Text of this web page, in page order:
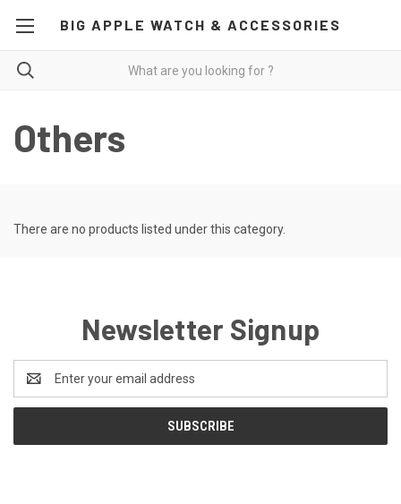
BIG APPLE WATCH & ACCESSORIES
Others
There are no products listed under this category.
Newsletter Signup
Address